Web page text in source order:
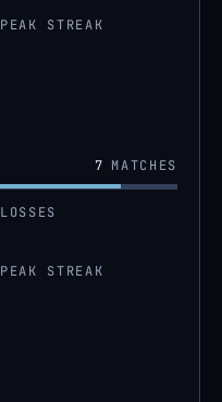
PEAK STREAK
7MATCHES
LOSSES
PEAK STREAK